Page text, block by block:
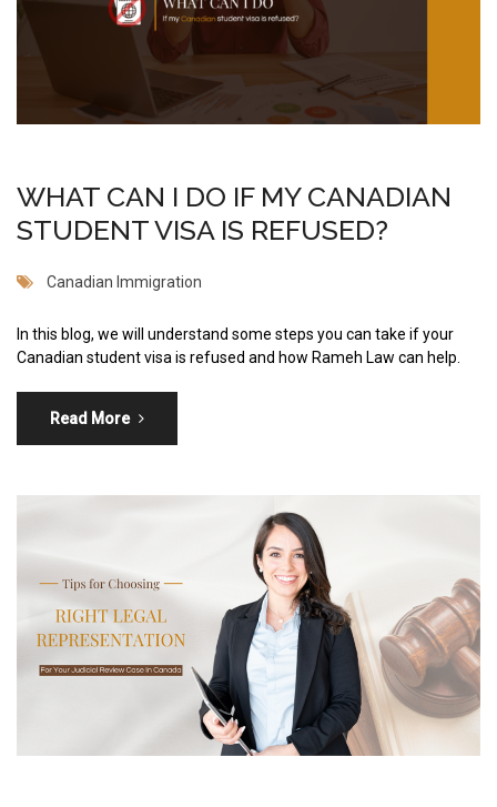
WHAT CAN I DO IF MY CANADIAN
STUDENT VISA IS REFUSED?
Canadian Immigration
In this blog, we will understand some steps you can take if your
Canadian student visa is refused and how Rameh Law can help.
Read More